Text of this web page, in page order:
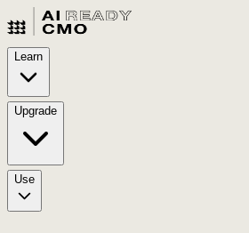
Learn
Upgrade
Use